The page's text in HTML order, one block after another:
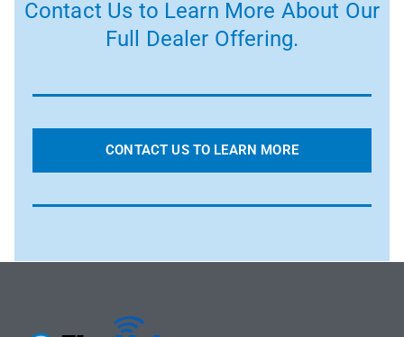
Contact Us to Learn More About Our
Full Dealer Offering.
CONTACT US TO LEARN MORE